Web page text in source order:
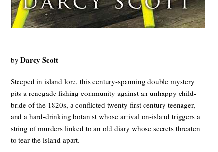
by Darcy Scott
Steeped in island lore, this century-spanning double mystery
pits a renegade fishing community against an unhappy child-
bride of the 1820s, a conflicted twenty-first century teenager,
and a hard-drinking botanist whose arrival on-island triggers a
string of murders linked to an old diary whose secrets threaten
to tear the island apart.